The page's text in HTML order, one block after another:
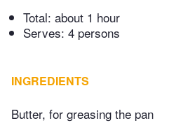
Total: about 1 hour
Serves: 4 persons
INGREDIENTS
Butter, for greasing the pan